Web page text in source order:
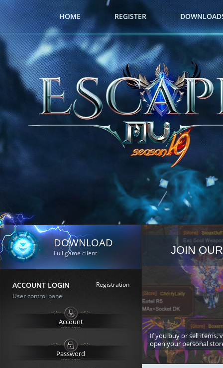
HOME REGISTER
DOWNLOAD
Full game client
ACCOUNT LOGIN
Registration
User control panel
JOIN
If you buy or sell items,
open your personal